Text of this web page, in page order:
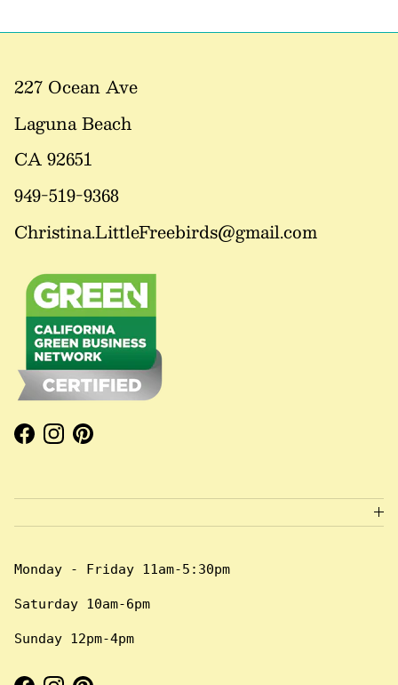
227 Ocean Ave
Laguna Beach
CA 92651
949-519-9368
Christina.LittleFreebirds@gmail.com
Facebook
Instagram
Pinterest
Monday - Friday 11am-5:30pm
Saturday 10am-6pm
Sunday 12pm-4pm